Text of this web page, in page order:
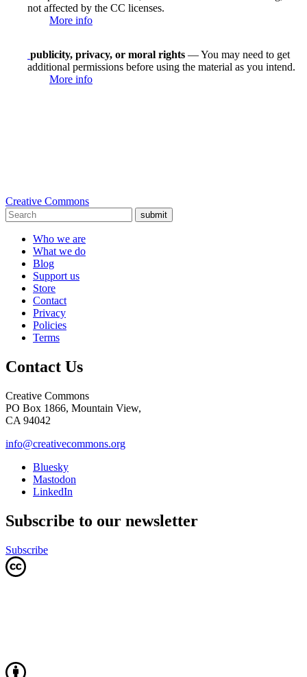
not affected by the CC licenses.
More info
publicity, privacy, or moral rights — You may need to get
additional permissions before using the material as you intend.
More info
Creative Commons
submit
Who we are
What we do
Blog
Support us
Store
Contact
Privacy
Policies
Terms
Contact Us
Creative Commons
PO Box 1866, Mountain View,
CA 94042
info@creativecommons.org
Bluesky
Mastodon
LinkedIn
Subscribe to our newsletter
Subscribe